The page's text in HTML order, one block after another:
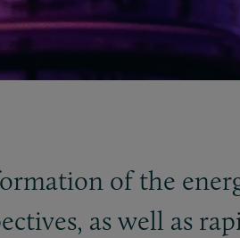
of the
as well as